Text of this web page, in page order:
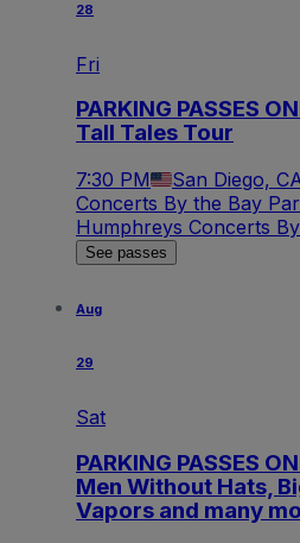
28
Fri
PARKING PASSES
Tall Tales Tour
7:30 PM San Diego,
Concerts By the Bay
Humphreys Concerts
See passes
Aug
29
Sat
PARKING PASSES
Men Without Hats,
Vapors and many